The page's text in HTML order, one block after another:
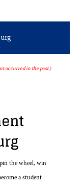
occurred in the past.)
the wheel, win
a student